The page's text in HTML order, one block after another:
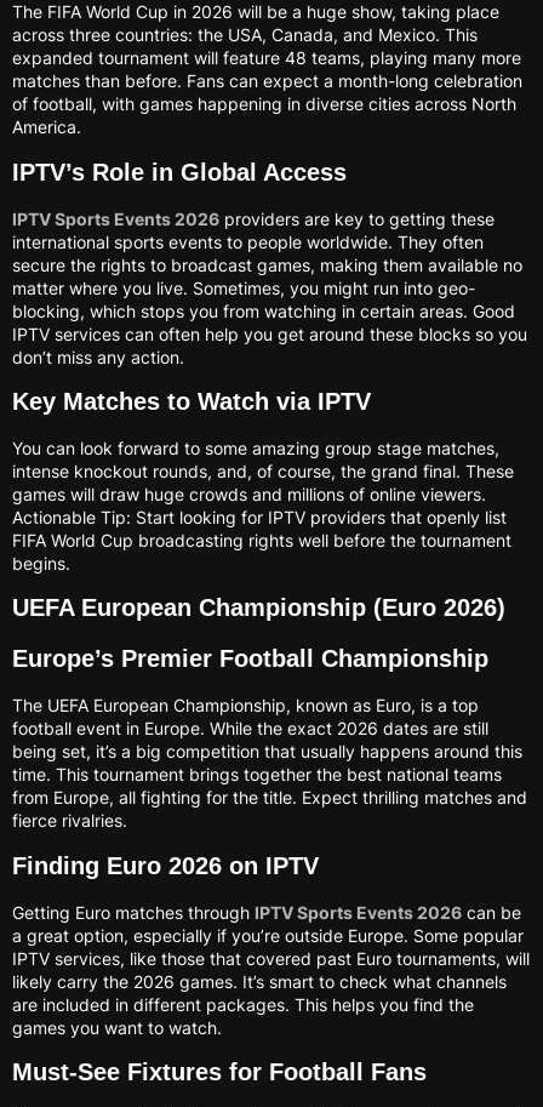
The FIFA World Cup in 2026 will be a huge show, taking place
across three countries: the USA, Canada, and Mexico. This
expanded tournament will feature 48 teams, playing many more
matches than before. Fans can expect a month-long celebration
of football, with games happening in diverse cities across North
America.
IPTV’s Role in Global Access
IPTV Sports Events 2026 providers are key to getting these
international sports events to people worldwide. They often
secure the rights to broadcast games, making them available no
matter where you live. Sometimes, you might run into geo-
blocking, which stops you from watching in certain areas. Good
IPTV services can often help you get around these blocks so you
don’t miss any action.
Key Matches to Watch via IPTV
You can look forward to some amazing group stage matches,
intense knockout rounds, and, of course, the grand final. These
games will draw huge crowds and millions of online viewers.
Actionable Tip: Start looking for IPTV providers that openly list
FIFA World Cup broadcasting rights well before the tournament
begins.
UEFA European Championship (Euro 2026)
Europe’s Premier Football Championship
The UEFA European Championship, known as Euro, is a top
football event in Europe. While the exact 2026 dates are still
being set, it’s a big competition that usually happens around this
time. This tournament brings together the best national teams
from Europe, all fighting for the title. Expect thrilling matches and
fierce rivalries.
Finding Euro 2026 on IPTV
Getting Euro matches through IPTV Sports Events 2026 can be
a great option, especially if you’re outside Europe. Some popular
IPTV services, like those that covered past Euro tournaments, will
likely carry the 2026 games. It’s smart to check what channels
are included in different packages. This helps you find the
games you want to watch.
Must-See Fixtures for Football Fans